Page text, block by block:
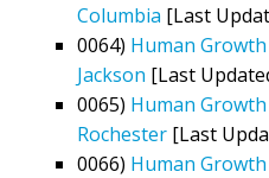
Columbia [Last
0064) Human
Jackson [Last
0065) Human
Rochester [Last
0066) Human